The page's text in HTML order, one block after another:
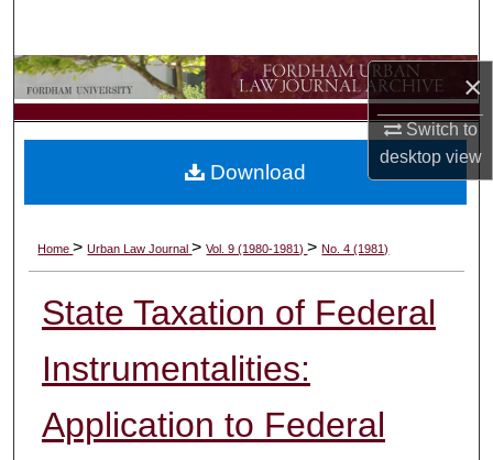
×
Switch to
desktopview
Browse Collections
My Account
Digital Commons Network™
Home>Urban Law Journal>Vol. 9 (1980-1981)>No. 4 (1981)
State Taxation of Federal
Instrumentalities:
Application to Federal
Download